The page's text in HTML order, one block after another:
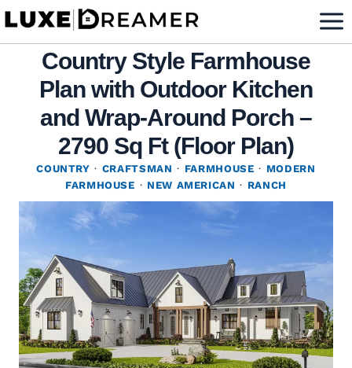
Skip
contentCountry Style Farmhouse
Plan with Outdoor Kitchen
and Wrap-Around Porch –
2790 Sq Ft (Floor Plan)
COUNTRY · CRAFTSMAN · FARMHOUSE · MODERN
FARMHOUSE · NEW AMERICAN · RANCH